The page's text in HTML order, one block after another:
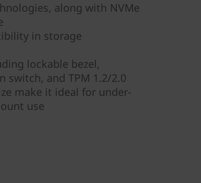
along with NVMe
in storage
lockable bezel,
switch, and TPM 1.2/2.0
make it ideal for under-
use